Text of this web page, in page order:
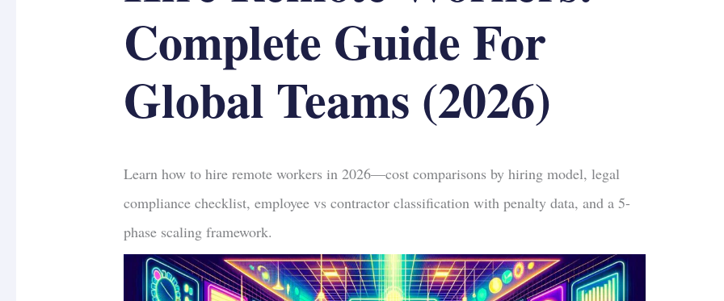
Complete Guide For
Global Teams (2026)
Learn how to hire remote workers in 2026—cost comparisons by hiring model, legal
compliance checklist, employee vs contractor classification with penalty data, and a 5-
phase scaling framework.